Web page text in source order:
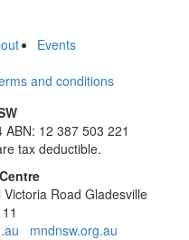
Events
and conditions
12 387 503 221
tax deductible.
Road Gladesville
mndnsw.org.au